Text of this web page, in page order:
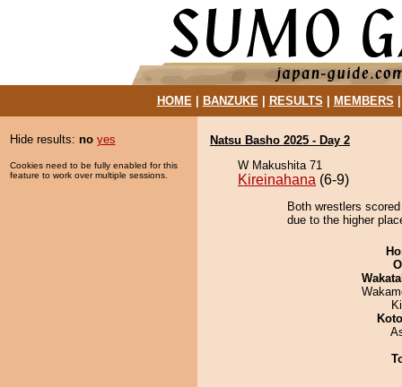
HOME| BANZUKE| RESULTS MEMBERS
Hide results: no yes
Cookies need to be fully enabled for this
feature to work over multiple sessions.
Natsu Basho 2025 - Day 2
W Makushita 71
Kireinahana (6-9)
Both wrestlers
due to the higher